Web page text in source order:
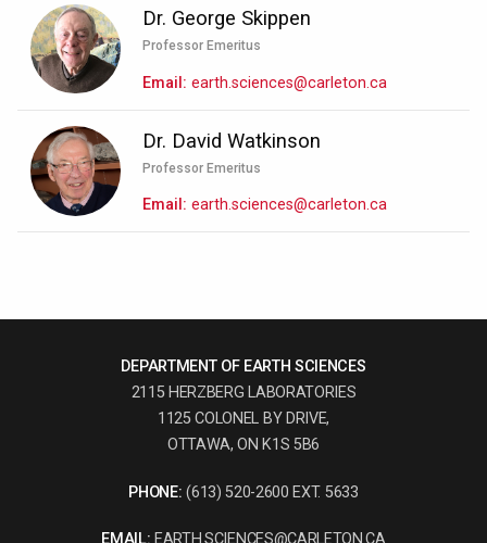
Dr. George Skippen
Professor Emeritus
Email earth.sciences@carleton.ca
Dr. David Watkinson
Professor Emeritus
Email earth.sciences@carleton.ca
DEPARTMENT OF EARTH SCIENCES
2115 HERZBERG LABORATORIES
1125 COLONEL BY DRIVE,
OTTAWA, ON K1S 5B6
PHONE: (613) 520-2600 EXT. 5633
EMAIL: EARTH.SCIENCES@CARLETON.CA